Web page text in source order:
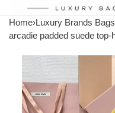
Home›Luxury Brands Bags
arcadie padded suede